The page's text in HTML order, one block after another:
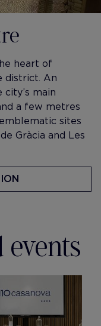
heart of
district. An
main
a few metres
sites
Gràcia and Les
events